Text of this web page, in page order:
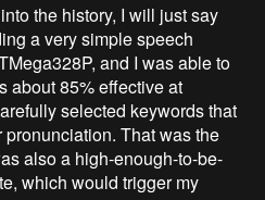
the history, I will just say
a very simple speech
and I was able to
about 85% effective at
selected keywords that
That was the
also a high-enough-to-be-
which would trigger my